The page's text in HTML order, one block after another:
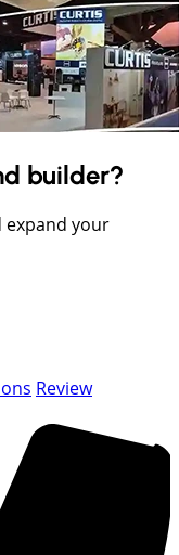
builder?
expand your
Review